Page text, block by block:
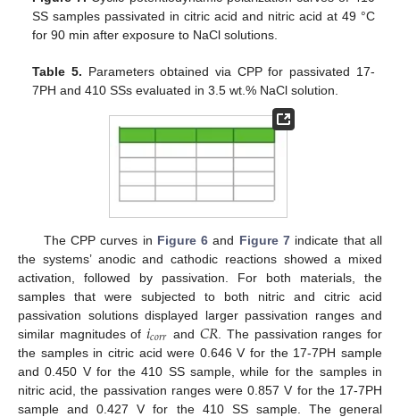
SS samples passivated in citric acid and nitric acid at 49 °C
for 90 min after exposure to NaCl solutions.
Table 5. Parameters obtained via CPP for passivated 17-
7PH and 410 SSs evaluated in 3.5 wt.% NaCl solution.
The CPP curves in Figure 6 and Figure 7 indicate that all
the systems’ anodic and cathodic reactions showed a mixed
activation, followed by passivation. For both materials, the
samples that were subjected to both nitric and citric acid
passivation solutions displayed larger passivation ranges and
similar magnitudes of𝑖𝑐𝑜𝑟𝑟 and𝐶𝑅 . The passivation ranges for
the samples in citric acid were 0.646 V for the 17-7PH sample
and 0.450 V for the 410 SS sample, while for the samples in
nitric acid, the passivation ranges were 0.857 V for the 17-7PH
sample and 0.427 V for the 410 SS sample. The general